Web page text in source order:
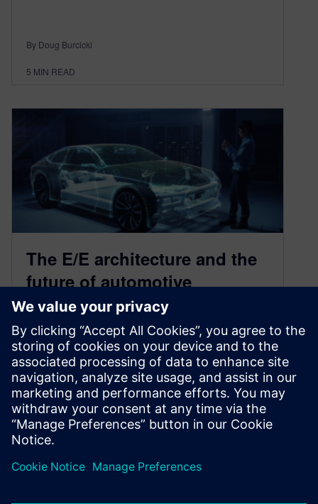
By Doug Burcicki
5 MIN READ
The E/E architecture and the
future of automotive
innovation
June 9, 2020
Over time, vehicles have become dramatically
more complex due to technological advances
and consumer trends. Mechanical systems
accounted for most…
By Doug Burcicki